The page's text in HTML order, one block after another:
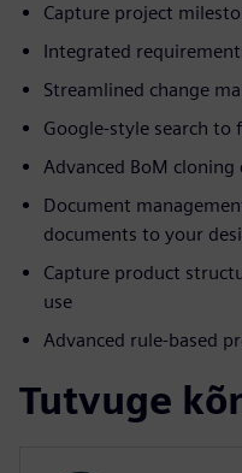
Capture project
Integrated
Streamlined change
Google-style search
Advanced BoM
Document
documents to your
Capture product
use
Advanced rule-based
Tutvuge